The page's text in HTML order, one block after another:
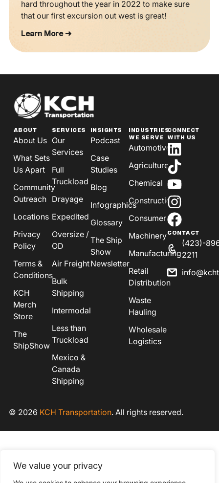
We value your privacy
hard throughout the year in 2022 to make sure
that our first excursion out west is great!
Learn More ➜
ABOUT
About Us
What Sets
Us Apart
Community
Outreach
Locations
Privacy
Policy
Terms &
Conditions
KCH
Merch
Store
The
ShipShow
SERVICES
Our
Services
Full
Truckload
Drayage
Expedited
Oversize /
OD
Air Freight
Bulk
Shipping
Intermodal
Less than
Truckload
Mexico &
Canada
Shipping
INSIGHTS
Podcast
Case
Studies
Blog
Infographics
Glossary
The Ship
Show
Newsletter
INDUSTRIES
WE SERVE
Automotive
Agriculture
Chemical
Construction
Consumer
Machinery
Manufacturing
Retail
Distribution
Waste
Hauling
Wholesale
Logistics
CONNECT
WITH US
CONTACT
(423)-
2211
© 2026 KCH Transportation. All rights reserved.